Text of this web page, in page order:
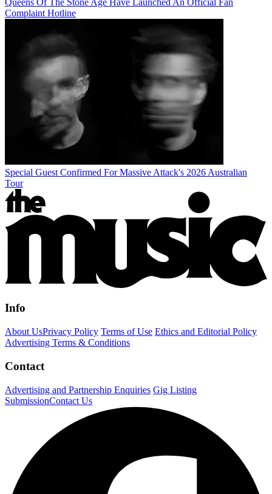
Complaint Hotline
Special Guest Confirmed For Massive Attack's 2026 Australian
Tour
Info
About UsPrivacy Policy Terms of Use Ethics and Editorial Policy
Advertising Terms & Conditions
Contact
Advertising and Partnership Enquiries Gig Listing
SubmissionContact Us